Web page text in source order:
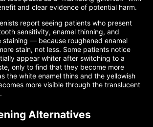
and clear evidence of potential harm.
report seeing patients who present
sensitivity, enamel thinning, and
staining — because roughened enamel
stain, not less. Some patients notice
appear whiter after switching to a
only to find that they become more
the white enamel thins and the yellowish
more visible through the translucent
Alternatives